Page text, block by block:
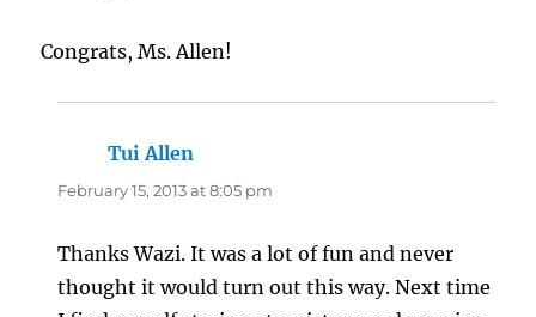
Congrats, Ms. Allen!
Tui Allen
February 15, 2013 at 8:05 pm
Thanks Wazi. It was a lot of fun and never
thought it would turn out this way. Next time